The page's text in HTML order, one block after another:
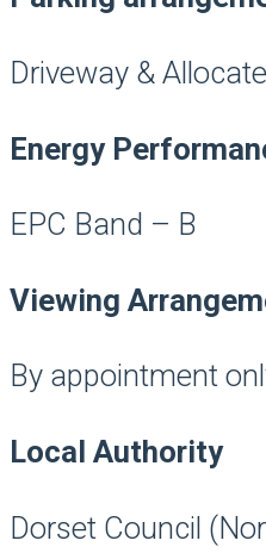
Driveway &
Energy
EPC Band – B
Viewing
By appointment
Local Authority
Dorset Council